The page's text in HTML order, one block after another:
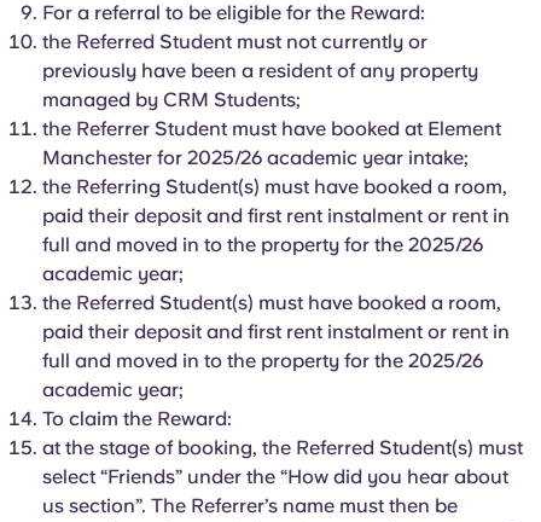
Italian
French
Portuguese
For a referral to be eligible for the Reward:
the Referred Student must not currently or
previously have been a resident of any property
managed by CRM Students;
the Referrer Student must have booked at Element
Manchester for 2025/26 academic year intake;
the Referring Student(s) must have booked a room,
paid their deposit and first rent instalment or rent in
full and moved in to the property for the 2025/26
academic year;
the Referred Student(s) must have booked a room,
paid their deposit and first rent instalment or rent in
full and moved in to the property for the 2025/26
academic year;
To claim the Reward:
at the stage of booking, the Referred Student(s) must
select “Friends” under the “How did you hear about
us section”. The Referrer’s name must then be